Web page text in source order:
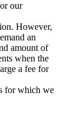
our
However,
an
amount of
when the
a fee for
for which we